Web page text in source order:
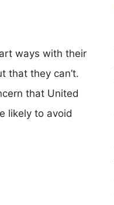
ways with their
that they can’t.
that United
likely to avoid